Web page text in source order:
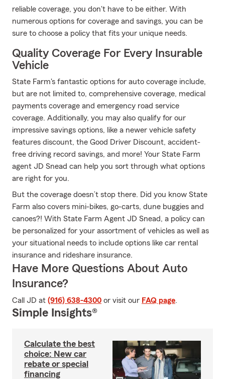
reliable coverage, you don't have to be either. With
numerous options for coverage and savings, you can be
sure to choose a policy that fits your unique needs.
Quality Coverage For Every Insurable
Vehicle
State Farm's fantastic options for auto coverage include,
but are not limited to, comprehensive coverage, medical
payments coverage and emergency road service
coverage. Additionally, you may also qualify for our
impressive savings options, like a newer vehicle safety
features discount, the Good Driver Discount, accident-
free driving record savings, and more! Your State Farm
agent JD Snead can help you sort through what options
are right for you.
But the coverage doesn’t stop there. Did you know State
Farm also covers mini-bikes, go-carts, dune buggies and
canoes?! With State Farm Agent JD Snead, a policy can
be personalized for your assortment of vehicles as well as
your situational needs to include options like car rental
insurance and rideshare insurance.
Have More Questions About Auto
Insurance?
Call JD at (916) 638-4300 or visit our FAQ page.
Simple Insights®
Calculate the best
choice: New car
rebate or special
financing